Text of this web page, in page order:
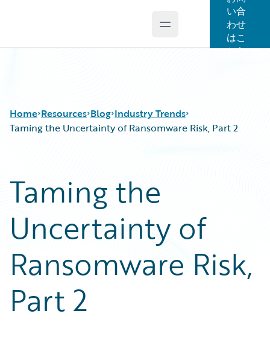
Open main menu
い合
わせ
はこ
ちら
Home Resources
Guidewire Conversations
Podcasts
Blog
Help and Support
Blog
Best Practices
Careers
Customer Viewpoint
Developers
Intelligent Experience
Partner Perspective
Trends
Industry Trends
Taming the Uncertainty of Ransomware Risk, Part 2
Taming the
Uncertainty of
Ransomware Risk,
Part 2